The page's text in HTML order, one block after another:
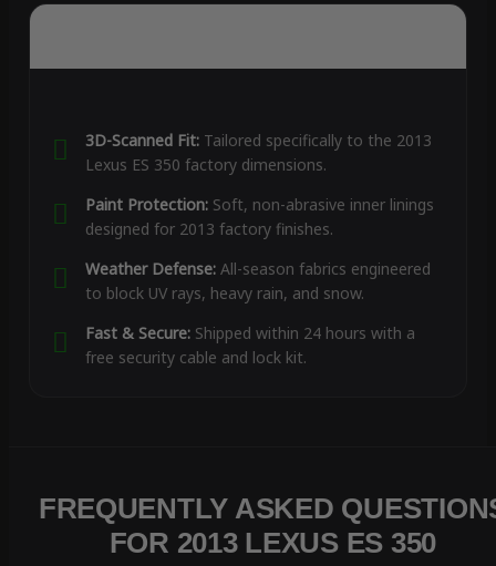
3D-Scanned Fit:Tailored specifically to the 2013
Lexus ES 350 factory dimensions.
Paint Protection:Soft, non-abrasive inner linings
designed for 2013 factory finishes.
Weather Defense:All-season fabrics engineered
to block UV rays, heavy rain, and snow.
Fast & Secure:Shipped within 24 hours with a
free security cable and lock kit.
FREQUENTLY ASKED
FOR 2013 LEXUS ES 350